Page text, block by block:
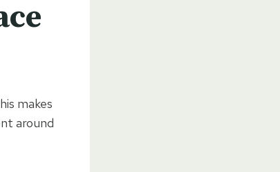
makes
around